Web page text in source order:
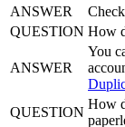
ANSWER
QUESTION How
ANSWER
You
QUESTION
How